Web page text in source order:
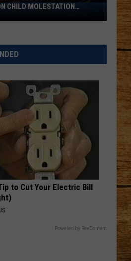
CHILD MOLESTATION
to Cut Your Electric Bill
Powered by RevContent